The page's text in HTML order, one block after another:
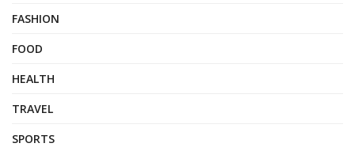
FASHION
FOOD
HEALTH
TRAVEL
SPORTS